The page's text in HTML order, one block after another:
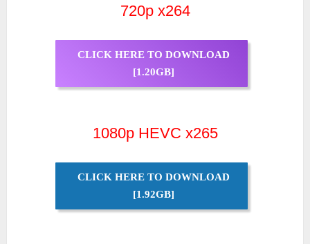
720p x264
CLICK HERE TO DOWNLOAD
[1.20GB]
1080p HEVC x265
CLICK HERE TO DOWNLOAD
[1.92GB]